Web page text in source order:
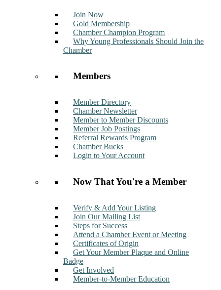
Join Now
Gold Membership
Chamber Champion Program
Why Young Professionals Should Join the
Chamber
Members
Member Directory
Chamber Newsletter
Member to Member Discounts
Member Job Postings
Referral Rewards Program
Chamber Bucks
Login to Your Account
Now That You're a Member
Verify & Add Your Listing
Join Our Mailing List
Steps for Success
Attend a Chamber Event or Meeting
Certificates of Origin
Get Your Member Plaque and Online
Badge
Get Involved
Member-to-Member Education